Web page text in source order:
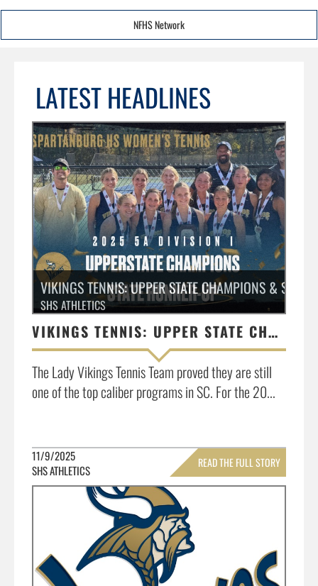
NFHS Network
LATEST HEADLINES
VIKINGS TENNIS: UPPER STATE CHAMPIONS & STATE
SHS ATHLETICS
VIKINGS TENNIS: UPPER STATE CHAMPIONS & STATE RUNNER-UP
The Lady Vikings Tennis Team proved they are still
one of the top caliber programs in SC. For the 20...
11/9/2025
SHS ATHLETICS
READ THE FULL STORY
»